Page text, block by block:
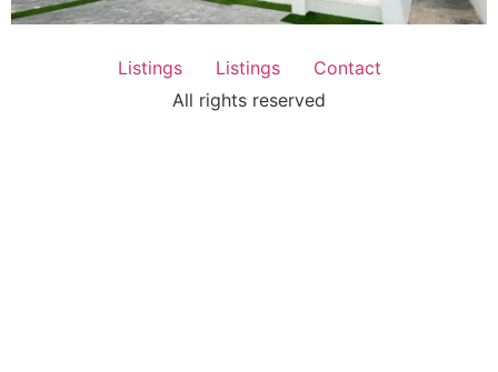
Listings Listings
Contact
All rights reserved